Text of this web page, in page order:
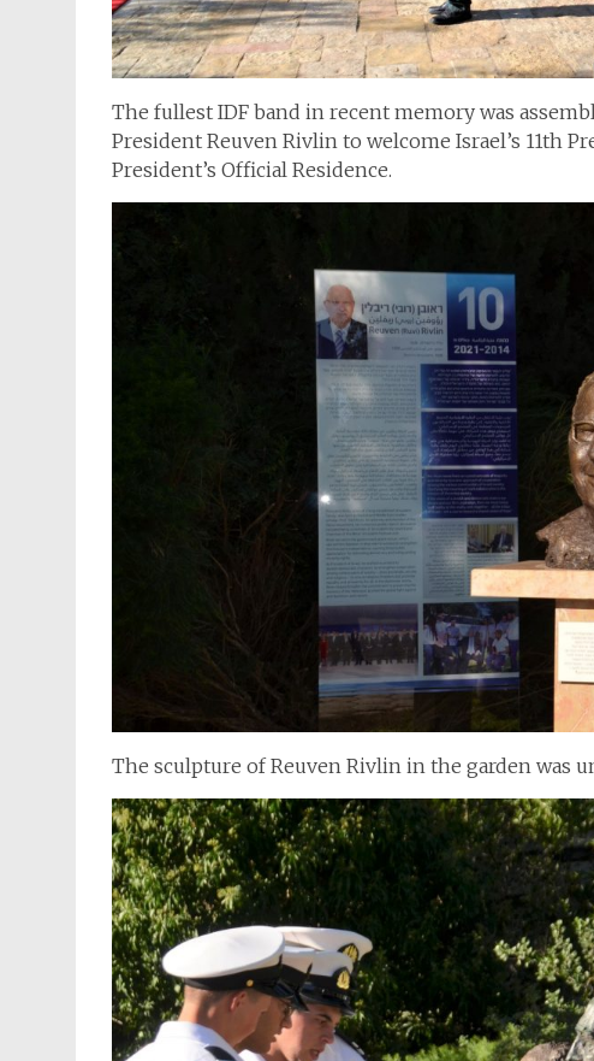
The fullest IDF band in recent memory was
President Reuven Rivlin to welcome Israel’s 11th
President’s Official Residence.
The sculpture of Reuven Rivlin in the garden was